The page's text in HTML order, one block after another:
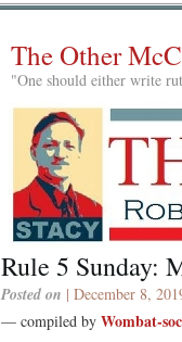
The Other
"One should either write
Rule 5 Sunday:
Posted on | December 8,
— compiled by Wombat-